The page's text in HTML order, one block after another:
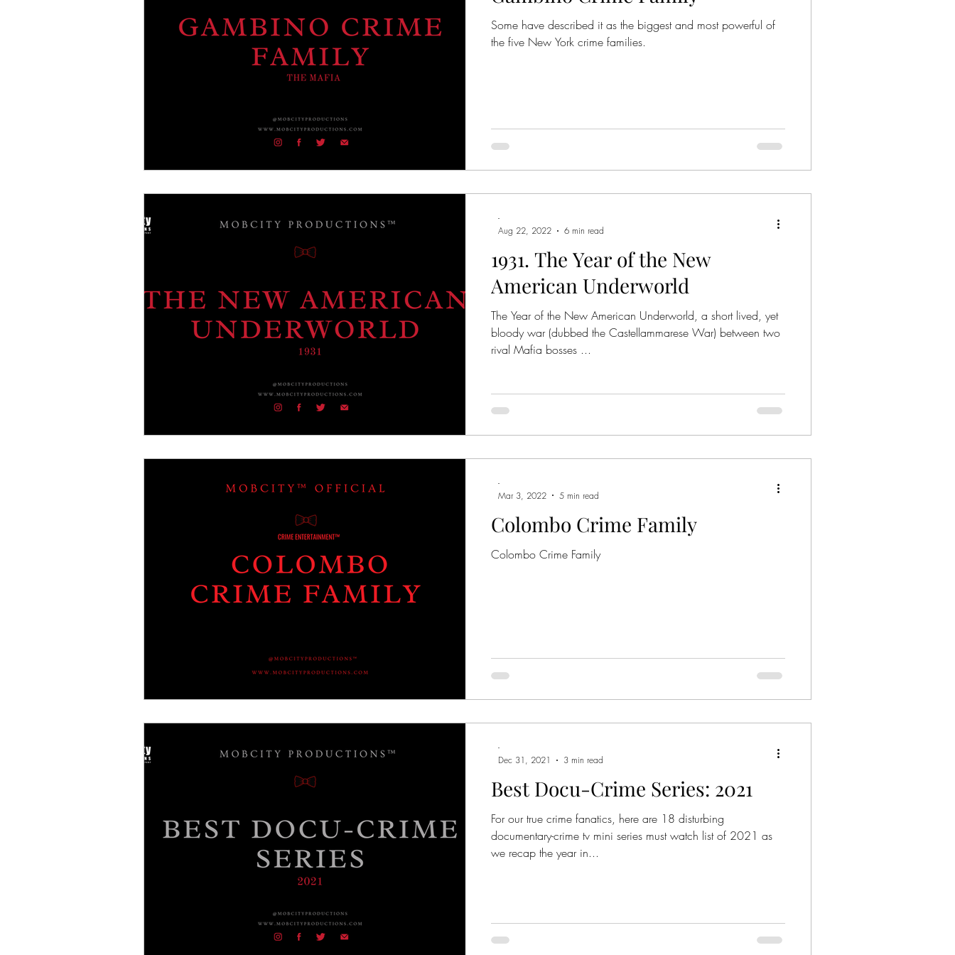
Some have described it as the biggest and most powerful of
the five New York crime families.
1931. The Year of the New
American Underworld
The Year of the New American Underworld, a short lived, yet
bloody war (dubbed the Castellammarese War) between two
rival Mafia bosses ...
-
Aug 22, 2022
6 min read
Colombo Crime Family
Colombo Crime Family
-
Mar 3, 2022
5 min read
Best Docu-Crime Series: 2021
For our true crime fanatics, here are 18 disturbing
documentary-crime tv mini series must watch list of 2021 as
we recap the year in...
-
Dec 31, 2021
3 min read